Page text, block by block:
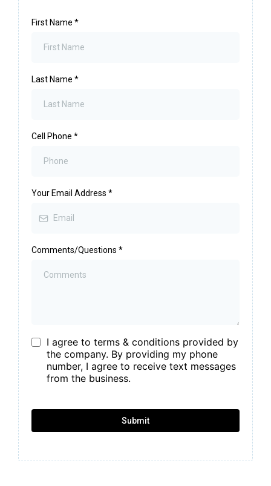
First Name *
Last Name *
Cell Phone *
Your Email Address *
Comments/Questions *
I agree to terms & conditions provided by
the company. By providing my phone
number, I agree to receive text messages
from the business.
Submit